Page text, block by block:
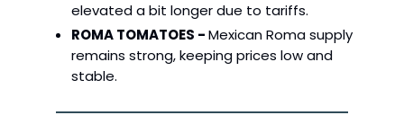
elevated a bit longer due to tariffs.
ROMA TOMATOES -Mexican Roma supply
remains strong, keeping prices low and
stable.